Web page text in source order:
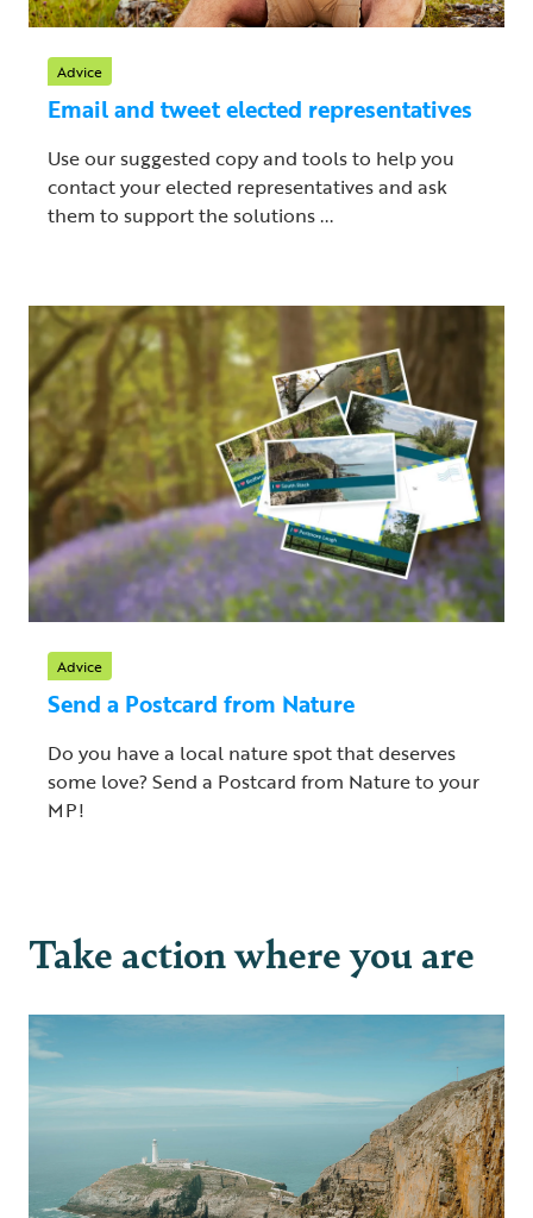
Advice
Email and tweet elected representatives
Use our suggested copy and tools to help you
contact your elected representatives and ask
them to support the solutions ...
Advice
Send a Postcard from Nature
Do you have a local nature spot that deserves
some love? Send a Postcard from Nature to your
MP!
Take action where you are